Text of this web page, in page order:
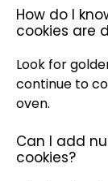
How do I
cookies are
Look for
continue to
oven.
Can I add
cookies?